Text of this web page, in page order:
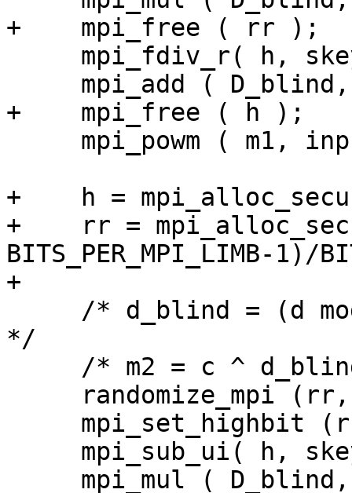
+    mpi_free ( rr );
+    mpi_free ( h );
+    h =
+    rr =
BITS_PER_MPI_LIMB-1)/
+
*/